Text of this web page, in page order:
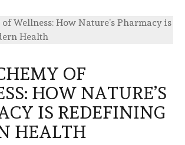
OF
HOW NATURE’S
IS REDEFINING
HEALTH